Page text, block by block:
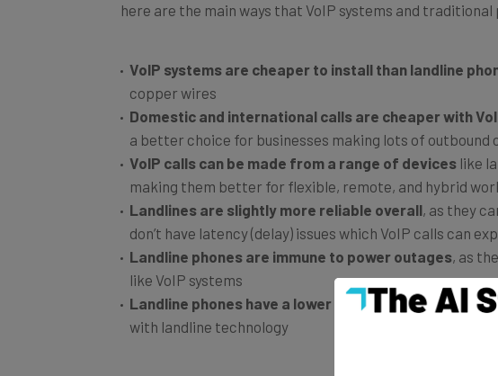
here are the main ways that VoIP systems and
VoIP systems are cheaper to install than landline
copper wires
Domestic and international calls are cheaper with
a better choice for businesses making lots of outbound
VoIP calls can be made from a range of devices like
making them better for flexible, remote, and hybrid
Landlines are slightly more reliable overall, as they
don’t have latency (delay) issues which VoIP calls can
Landline phones are immune to power outages, as
like VoIP systems
Landline phones have a lower learning curve than
with landline technology